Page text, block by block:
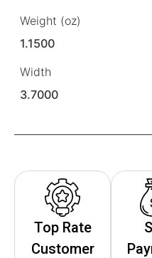
Weight (oz)
1.1500
Width
3.7000
Top Rate
Customer